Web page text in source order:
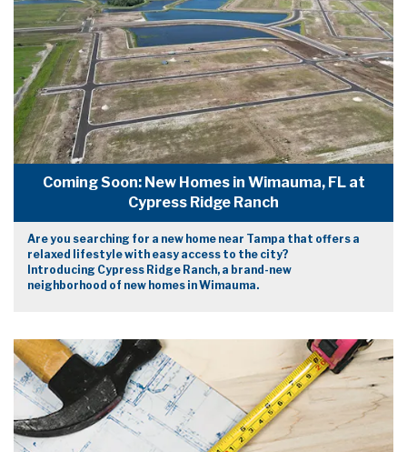
Coming Soon: New Homes in Wimauma, FL at
Cypress Ridge Ranch
Are you searching for a new home near Tampa that offers a
relaxed lifestyle with easy access to the city?
Introducing Cypress Ridge Ranch, a brand-new
neighborhood of new homes in Wimauma.